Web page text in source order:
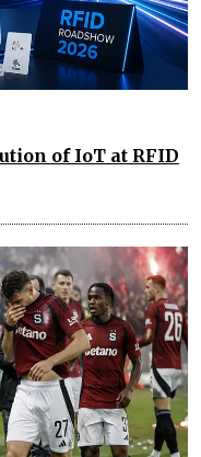
of IoT at RFID